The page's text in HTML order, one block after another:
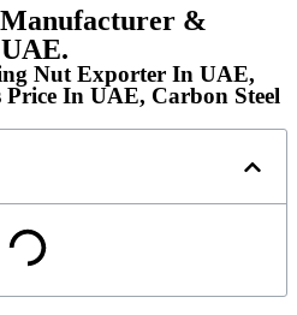
Manufacturer &
Nut Exporter In UAE,
In UAE, Carbon Steel